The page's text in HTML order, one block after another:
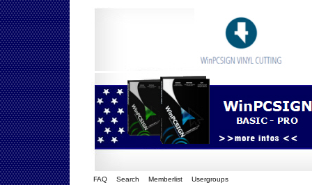
FAQ Search Memberlist Usergroups